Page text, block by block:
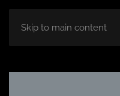
Skip to main content